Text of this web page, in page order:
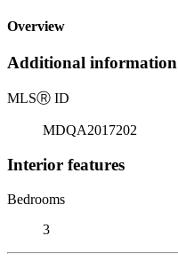
Overview
Additional information
MLSⓇ ID
MDQA2017202
Interior features
Bedrooms
3